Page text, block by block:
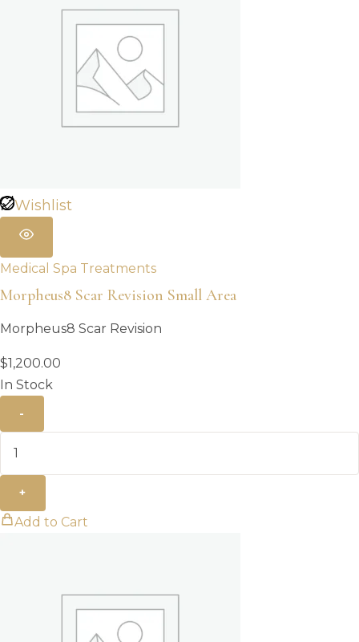
Wishlist
Medical Spa Treatments
Morpheus8 Scar Revision Small Area
Morpheus8 Scar Revision
$1,200.00
In Stock
-
+
Add to Cart